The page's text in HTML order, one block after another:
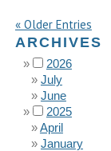
« Older Entries
ARCHIVES
2026
July
June
2025
April
January